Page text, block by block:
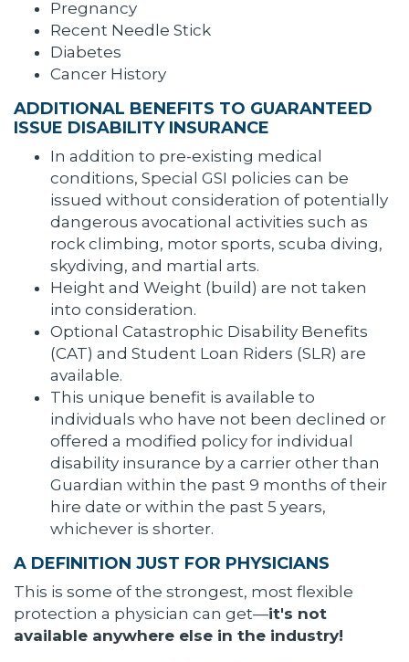
Pregnancy
Recent Needle Stick
Diabetes
Cancer History
ADDITIONAL BENEFITS TO GUARANTEED
ISSUE DISABILITY INSURANCE
In addition to pre-existing medical
conditions, Special GSI policies can be
issued without consideration of potentially
dangerous avocational activities such as
rock climbing, motor sports, scuba diving,
skydiving, and martial arts.
Height and Weight (build) are not taken
into consideration.
Optional Catastrophic Disability Benefits
(CAT) and Student Loan Riders (SLR) are
available.
This unique benefit is available to
individuals who have not been declined or
offered a modified policy for individual
disability insurance by a carrier other than
Guardian within the past 9 months of their
hire date or within the past 5 years,
whichever is shorter.
A DEFINITION JUST FOR PHYSICIANS
This is some of the strongest, most flexible
protection a physician can get—it's not
available anywhere else in the industry!